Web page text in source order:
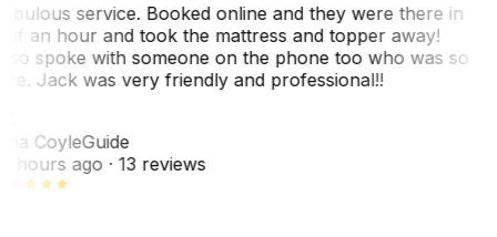
service. Booked online and they were there in
an hour and took the mattress and topper away!
spoke with someone on the phone too who was so
Jack was very friendly and professional!!
CoyleGuide
hours ago· 13 reviews